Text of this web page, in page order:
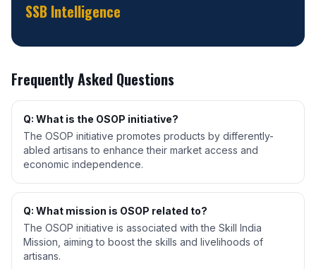
SSB Intelligence
Frequently Asked Questions
Q: What is the OSOP initiative?
The OSOP initiative promotes products by differently-
abled artisans to enhance their market access and
economic independence.
Q: What mission is OSOP related to?
The OSOP initiative is associated with the Skill India
Mission, aiming to boost the skills and livelihoods of
artisans.